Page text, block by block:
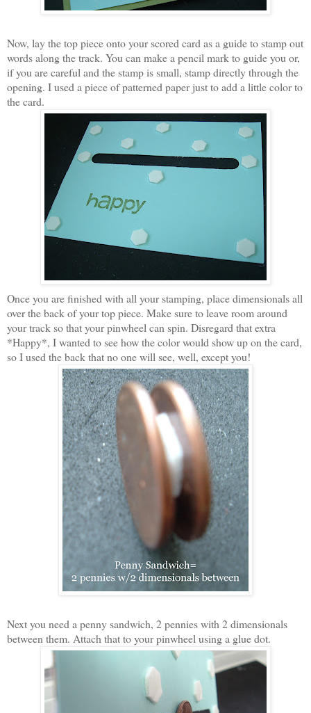
Now, lay the top piece onto your scored card as a guide to stamp out
words along the track. You can make a pencil mark to guide you or,
if you are careful and the stamp is small, stamp directly through the
opening. I used a piece of patterned paper just to add a little color to
the card.
Once you are finished with all your stamping, place dimensionals all
over the back of your top piece. Make sure to leave room around
your track so that your pinwheel can spin. Disregard that extra
*Happy*, I wanted to see how the color would show up on the card,
so I used the back that no one will see, well, except you!
Next you need a penny sandwich, 2 pennies with 2 dimensionals
between them. Attach that to your pinwheel using a glue dot.